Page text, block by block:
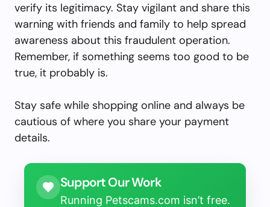
verify its legitimacy. Stay vigilant and share this
warning with friends and family to help spread
awareness about this fraudulent operation.
Remember, if something seems too good to be
true, it probably is.
Stay safe while shopping online and always be
cautious of where you share your payment
details.
Support Our Work
Running Petscams.com isn’t free.